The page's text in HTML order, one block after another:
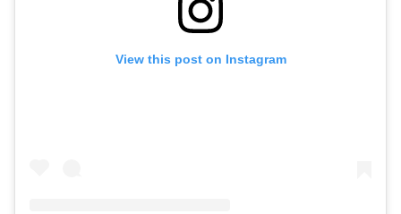
View this post on Instagram